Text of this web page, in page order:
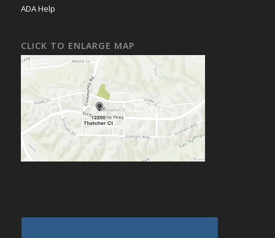
ADA Help
CLICK TO ENLARGE MAP